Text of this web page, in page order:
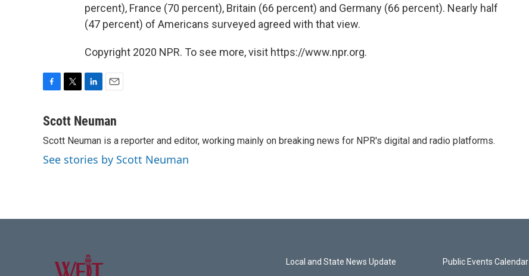
percent), France (70 percent), Britain (66 percent) and Germany (66 percent). Nearly half
(47 percent) of Americans surveyed agreed with that view.
Copyright 2020 NPR. To see more, visit https://www.npr.org.
c
b
o
o
i
t
e
r
n
e
d
I
a
l
Scott Neuman
Scott Neuman is a reporter and editor, working mainly on breaking news for NPR's digital and radio platforms.
See stories by Scott Neuman
Local and State News Update Public Events Calendar